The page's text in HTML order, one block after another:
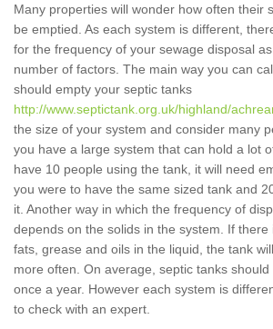
Many properties will wonder how often their
be emptied. As each system is different,
for the frequency of your sewage disposal
number of factors. The main way you can
should empty your septic tanks
http://www.septictank.org.uk/highland/
the size of your system and consider many
you have a large system that can hold a lot
have 10 people using the tank, it will need
you were to have the same sized tank and
it. Another way in which the frequency of
depends on the solids in the system. If
fats, grease and oils in the liquid, the tank
more often. On average, septic tanks
once a year. However each system is
to check with an expert.